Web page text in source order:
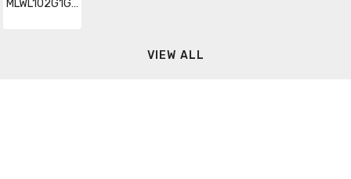
MLWL102G1GGPZ2
VIEW ALL